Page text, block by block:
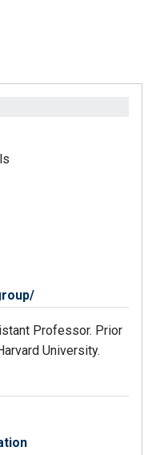
Professor. Prior
University.